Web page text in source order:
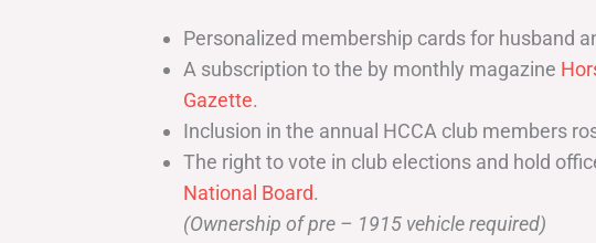
Personalized membership cards for husband
A subscription to the by monthly magazine
Gazette.
Inclusion in the annual HCCA club members
The right to vote in club elections and hold
National Board.
(Ownership of pre – 1915 vehicle required)